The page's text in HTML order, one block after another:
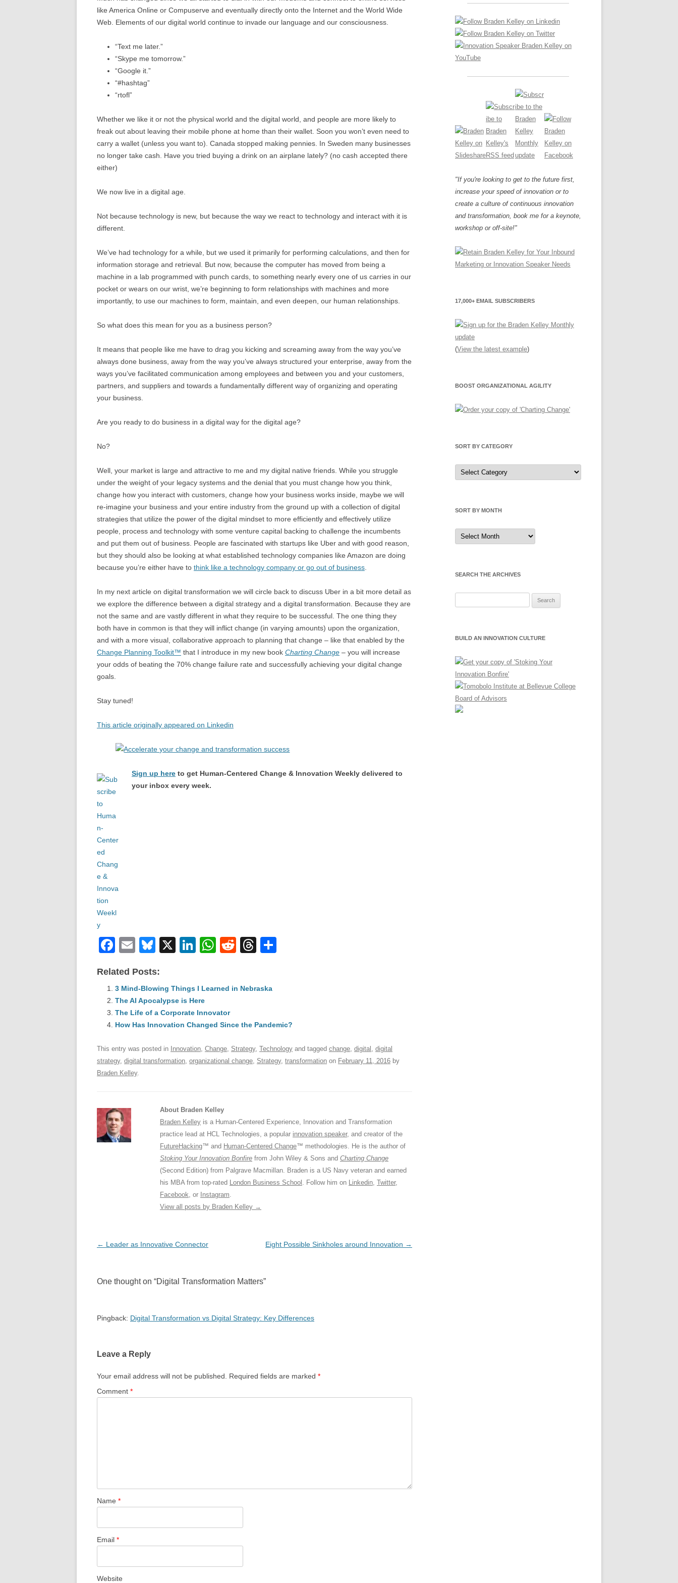
PUBLIC WORKSHOPS
BONFIRE
REVIEWS AND INTERVIEWS
WHERE TO BUY
INNOVACIÓN
OS NOVE PAPÉIS NA INOVAÇÃO
INNOVATION GLOSSARY
DIGITAL TRANSFORMATION
like America Online or Compuserve and eventually directly onto the Internet and the World Wide
Web. Elements of our digital world continue to invade our language and our consciousness.
“Text me later.”
“Skype me tomorrow.”
“Google it.”
“#hashtag”
“rtofl”
Whether we like it or not the physical world and the digital world, and people are more likely to
freak out about leaving their mobile phone at home than their wallet. Soon you won’t even need to
carry a wallet (unless you want to). Canada stopped making pennies. In Sweden many businesses
no longer take cash. Have you tried buying a drink on an airplane lately? (no cash accepted there
either)
We now live in a digital age.
Not because technology is new, but because the way we react to technology and interact with it is
different.
We’ve had technology for a while, but we used it primarily for performing calculations, and then for
information storage and retrieval. But now, because the computer has moved from being a
machine in a lab programmed with punch cards, to something nearly every one of us carries in our
pocket or wears on our wrist, we’re beginning to form relationships with machines and more
importantly, to use our machines to form, maintain, and even deepen, our human relationships.
So what does this mean for you as a business person?
It means that people like me have to drag you kicking and screaming away from the way you’ve
always done business, away from the way you’ve always structured your enterprise, away from the
ways you’ve facilitated communication among employees and between you and your customers,
partners, and suppliers and towards a fundamentally different way of organizing and operating
your business.
Are you ready to do business in a digital way for the digital age?
No?
Well, your market is large and attractive to me and my digital native friends. While you struggle
under the weight of your legacy systems and the denial that you must change how you think,
change how you interact with customers, change how your business works inside, maybe we will
re-imagine your business and your entire industry from the ground up with a collection of digital
strategies that utilize the power of the digital mindset to more efficiently and effectively utilize
people, process and technology with some venture capital backing to challenge the incumbents
and put them out of business. People are fascinated with startups like Uber and with good reason,
but they should also be looking at what established technology companies like Amazon are doing
because you’re either have to think like a technology company or go out of business
In my next article on digital transformation we will circle back to discuss Uber in a bit more detail as
we explore the difference between a digital strategy and a digital transformation. Because they are
not the same and are vastly different in what they require to be successful. The one thing they
both have in common is that they will inflict change (in varying amounts) upon the organization,
and with a more visual, collaborative approach to planning that change – like that enabled by the
Change Planning Toolkit™ that I introduce in my new book Charting Change – you will increase
your odds of beating the 70% change failure rate and successfully achieving your digital change
goals.
Stay tuned!
This article originally appeared on Linkedin
Sign up here to get Human-Centered Change & Innovation Weekly delivered to
your inbox every week.
F
c
e
b
o
o
k
E
ail
Bl
e
sk
y
X
Li
e
dI
n
W
s
A
p
R
di
T
a
s
Related Posts:
3 Mind-Blowing Things I Learned in Nebraska
The AI Apocalypse is Here
The Life of a Corporate Innovator
How Has Innovation Changed Since the Pandemic?
This entry was posted in Innovation, Change, Strategy, Technology and tagged change, digital , digital
strategy, digital transformation, organizational change, Strategy, transformation on February 11, 2016 by
Braden Kelley.
About Braden Kelley
Braden Kelley is a Human-Centered Experience, Innovation and Transformation
practice lead at HCL Technologies, a popular innovation speaker, and creator of the
FutureHacking™ and Human-Centered Change™ methodologies. He is the author of
Stoking Your Innovation Bonfire from John Wiley & Sons and Charting Change
(Second Edition) from Palgrave Macmillan. Braden is a US Navy veteran and earned
his MBA from top-rated London Business School . Follow him on Linkedin, Twitter,
Facebook, or Instagram.
View all posts by Braden Kelley →
Post
← Leader as Innovative Connector Eight Possible Sinkholes around Innovation →
One thought on “Digital Transformation Matters”
Pingback: Digital Transformation vs Digital Strategy: Key Differences
Leave a Reply
Your email address will not be published. Required fields are marked *
Comment *
Name *
Email *
Website
"If you're looking to get to the future first,
increase your speed of innovation or to
create a culture of continuous innovation
and transformation, book me for a keynote,
workshop or off-site!"
17,000+ EMAIL SUBSCRIBERS
(View the latest example)
BOOST ORGANIZATIONAL AGILITY
SORT BY CATEGORY
Sort
by
Category
SORT BY MONTH
Sort
by
Month
SEARCH THE ARCHIVES
BUILD AN INNOVATION CULTURE